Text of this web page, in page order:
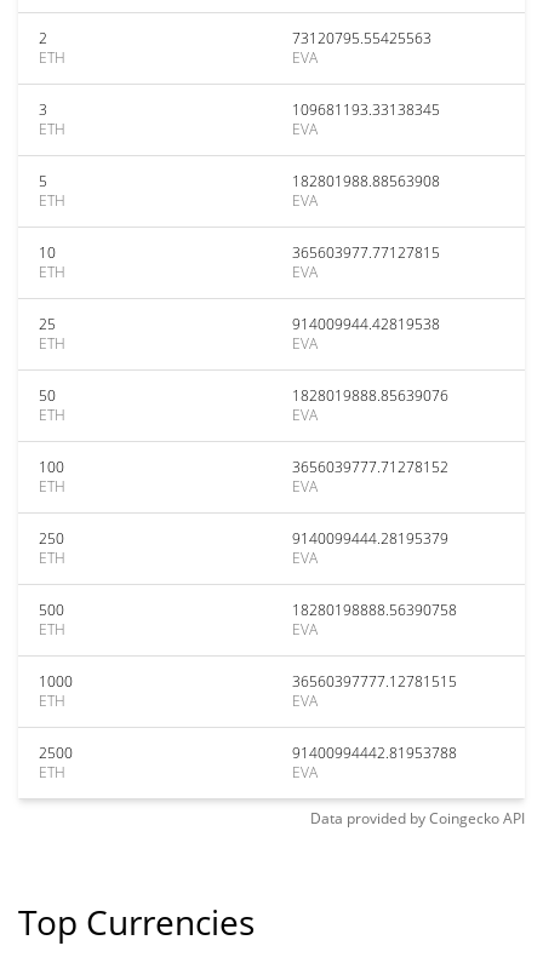
2
ETH
73120795.55425563
EVA
3
ETH
109681193.33138345
EVA
5
ETH
182801988.88563908
EVA
10
ETH
365603977.77127815
EVA
25
ETH
914009944.42819538
EVA
50
ETH
1828019888.85639076
EVA
100
ETH
3656039777.71278152
EVA
250
ETH
9140099444.28195379
EVA
500
ETH
18280198888.56390758
EVA
1000
ETH
36560397777.12781515
EVA
2500
ETH
91400994442.81953788
EVA
Data provided byCoingeckoAPI
Top Currencies